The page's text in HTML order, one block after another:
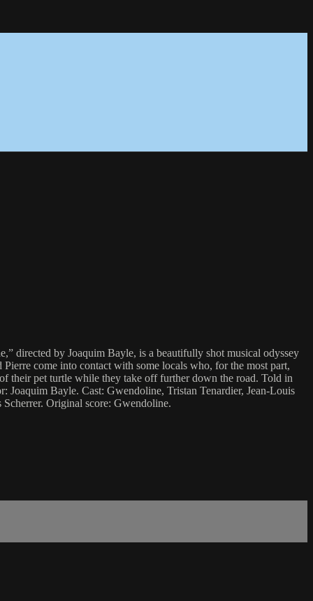
directed by Joaquim Bayle, is a beautifully shot musical odyssey
come into contact with some locals who, for the most part,
their pet turtle while they take off further down the road. Told in
Bayle. Cast: Gwendoline, Tristan Tenardier, Jean-Louis
Original score: Gwendoline.